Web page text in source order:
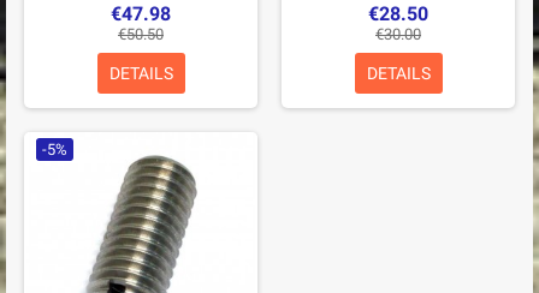
€47.98
€50.50
DETAILS
€28.50
€30.00
DETAILS
-5%